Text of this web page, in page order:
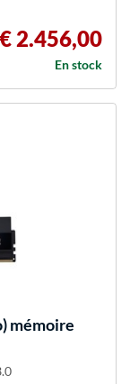
€ 2.456,00
En stock
mémoire